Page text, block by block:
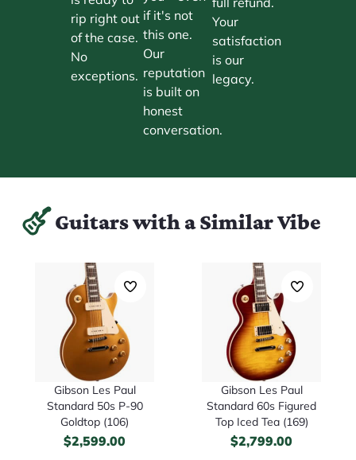
rip right out
of the case.
No
exceptions.
if it's not
this one.
Our
reputation
is built on
honest
conversation.
Your
satisfaction
is our
legacy.
Guitars with a Similar Vibe
Gibson Les Paul
Standard 50s P-90
Goldtop (106)
$2,599.00
Gibson Les Paul
Standard 60s Figured
Top Iced Tea (169)
$2,799.00